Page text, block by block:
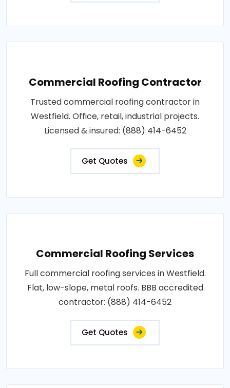
Commercial Roofing Contractor
Trusted commercial roofing contractor in
Westfield. Office, retail, industrial projects.
Licensed & insured: (888) 414-6452
Get Quotes
Commercial Roofing Services
Full commercial roofing services in Westfield.
Flat, low-slope, metal roofs. BBB accredited
contractor: (888) 414-6452
Get Quotes